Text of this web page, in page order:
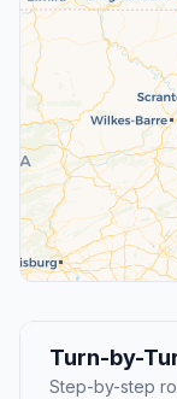
Turn-by-
Step-by-step